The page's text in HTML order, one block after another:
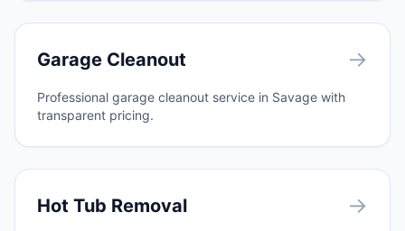
Garage Cleanout →
Professional garage cleanout service in Savage with
transparent pricing.
Hot Tub Removal →